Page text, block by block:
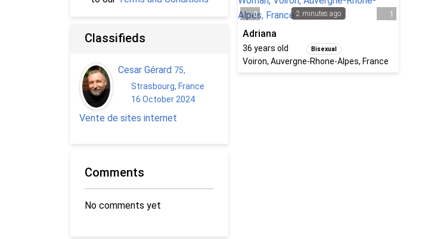
0 2 minutes ago 1
Adriana
36 years old Bisexual
Voiron, Auvergne-Rhone-Alpes, France
Classifieds
Cesar Gérard 75,
Strasbourg, France
16 October 2024
Vente de sites internet
Comments
No comments yet